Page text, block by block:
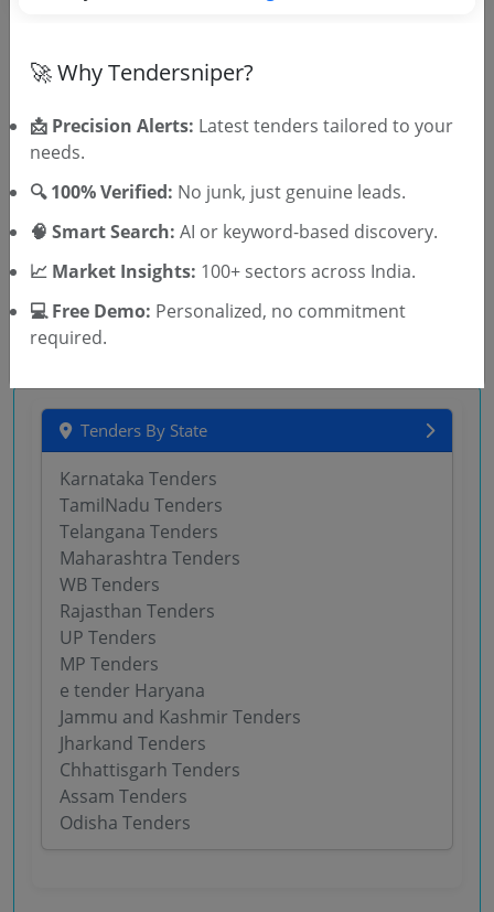
ENTERPRISE AI PLATFORM OF THE BANK
SBI ONLINE REQUEST FOR REQUEST FOR PROPOSAL
REVIEW OF SOPs
Due Date:10-Aug-2026
Central Government Services Non GEM IT Implementation
Of System Integrator For Participating In Tender For
Due Date: 07-Aug-2026
Tenders By State
Karnataka Tenders
TamilNadu Tenders
Telangana Tenders
Maharashtra Tenders
WB Tenders
Rajasthan Tenders
UP Tenders
MP Tenders
e tender Haryana
Jammu and Kashmir Tenders
Jharkand Tenders
Chhattisgarh Tenders
Assam Tenders
Odisha Tenders
🚀 Why Tendersniper?
📩 Precision Alerts: Latest tenders tailored to your
needs.
🔍 100% Verified: No junk, just genuine leads.
🧠 Smart Search: AI or keyword-based discovery.
📈 Market Insights: 100+ sectors across India.
💻 Free Demo: Personalized, no commitment
required.